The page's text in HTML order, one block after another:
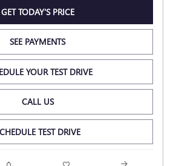
GET TODAY'S PRICE
SEE PAYMENTS
YOUR TEST DRIVE
CALL US
TEST DRIVE